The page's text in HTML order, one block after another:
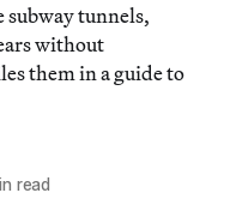
subway tunnels,
without
them in a guide to
read